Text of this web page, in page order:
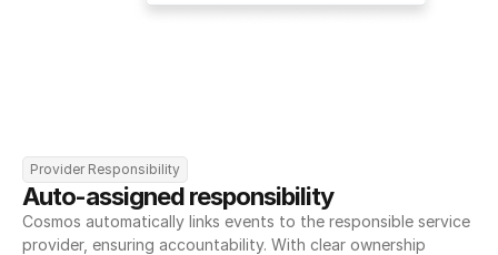
Provider Responsibility
Auto-assigned responsibility
Cosmos automatically links events to the responsible service
provider, ensuring accountability. With clear ownership